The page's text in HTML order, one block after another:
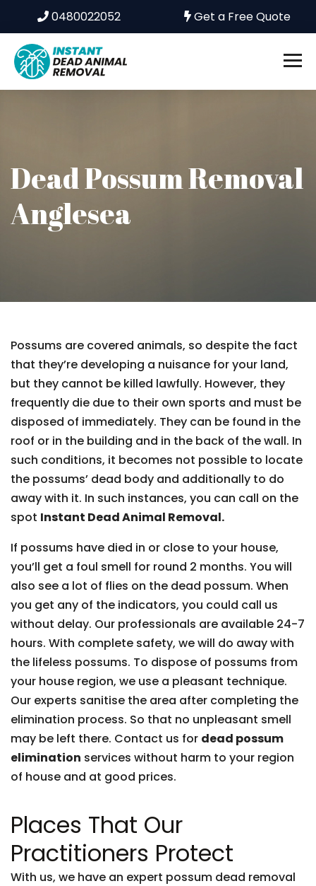
0480022052 Get a Free Quote
Dead Possum Removal
Anglesea
Possums are covered animals, so despite the fact
that they’re developing a nuisance for your land,
but they cannot be killed lawfully. However, they
frequently die due to their own sports and must be
disposed of immediately. They can be found in the
roof or in the building and in the back of the wall. In
such conditions, it becomes not possible to locate
the possums’ dead body and additionally to do
away with it. In such instances, you can call on the
spot Instant Dead Animal Removal.
If possums have died in or close to your house,
you’ll get a foul smell for round 2 months. You will
also see a lot of flies on the dead possum. When
you get any of the indicators, you could call us
without delay. Our professionals are available 24-7
hours. With complete safety, we will do away with
the lifeless possums. To dispose of possums from
your house region, we use a pleasant technique.
Our experts sanitise the area after completing the
elimination process. So that no unpleasant smell
may be left there. Contact us for dead possum
elimination services without harm to your region
of house and at good prices.
Places That Our
Practitioners Protect
With us, we have an expert possum dead removal